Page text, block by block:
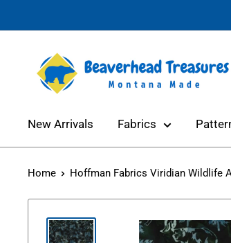
to
Beaverhead
Treasures
New Arrivals Fabrics
Home Hoffman Fabrics Viridian Wildlife